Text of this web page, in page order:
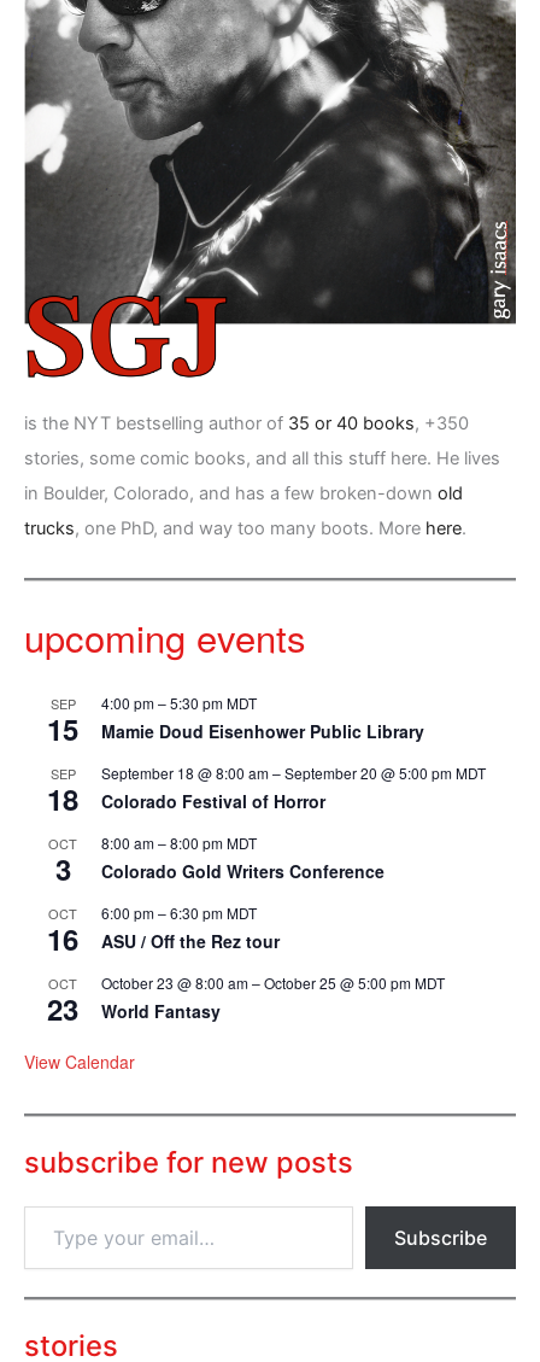
is the NYT bestselling author of 35 or 40 books, +350
stories, some comic books, and all this stuff here. He lives
in Boulder, Colorado, and has a few broken-down old
trucks, one PhD, and way too many boots. More here.
upcoming events
SEP
15
4:00 pm–5:30 pmMDT
Mamie Doud Eisenhower Public Library
SEP
18
September 18 @ 8:00 am–September 20 @ 5:00 pmMDT
Colorado Festival of Horror
OCT
3
8:00 am–8:00 pmMDT
Colorado Gold Writers Conference
OCT
16
6:00 pm–6:30 pmMDT
ASU / Off the Rez tour
OCT
23
October 23 @ 8:00 am–October 25 @ 5:00 pmMDT
World Fantasy
View Calendar
subscribe for new posts
p
o
Subscribe
stories